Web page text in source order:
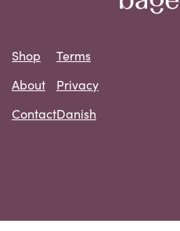
Shop
About
Contact
Terms
Privacy
Danish